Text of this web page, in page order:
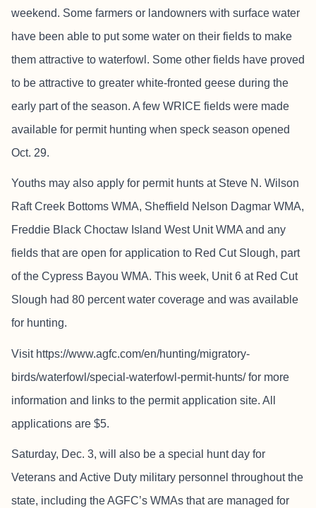
weekend. Some farmers or landowners with surface water
have been able to put some water on their fields to make
them attractive to waterfowl. Some other fields have proved
to be attractive to greater white-fronted geese during the
early part of the season. A few WRICE fields were made
available for permit hunting when speck season opened
Oct. 29.
Youths may also apply for permit hunts at Steve N. Wilson
Raft Creek Bottoms WMA, Sheffield Nelson Dagmar WMA,
Freddie Black Choctaw Island West Unit WMA and any
fields that are open for application to Red Cut Slough, part
of the Cypress Bayou WMA. This week, Unit 6 at Red Cut
Slough had 80 percent water coverage and was available
for hunting.
Visit https://www.agfc.com/en/hunting/migratory-
birds/waterfowl/special-waterfowl-permit-hunts/ for more
information and links to the permit application site. All
applications are $5.
Saturday, Dec. 3, will also be a special hunt day for
Veterans and Active Duty military personnel throughout the
state, including the AGFC’s WMAs that are managed for